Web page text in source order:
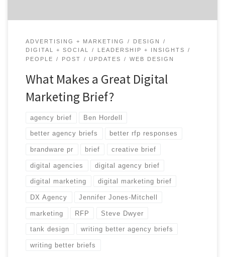
ADVERTISING + MARKETING
DESIGN
DIGITAL + SOCIAL
LEADERSHIP + INSIGHTS
PEOPLE
POST UPDATES WEB DESIGN
What Makes a Great Digital
Marketing Brief?
agency brief Ben Hordell
better agency briefs better rfp responses
brandware pr brief creative brief
digital agencies digital agency brief
digital marketing digital marketing brief
DX Agency Jennifer Jones-Mitchell
marketing RFP Steve Dwyer
tank design writing better agency briefs
writing better briefs